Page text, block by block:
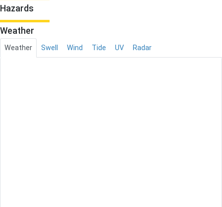
Hazards
Weather
Weather Swell Wind Tide UV Radar